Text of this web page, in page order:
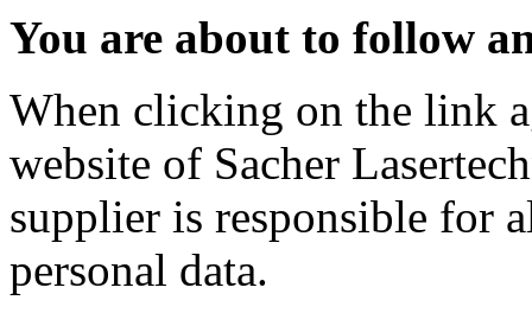
You are about to follow
When clicking on the link
website of Sacher
supplier is responsible for
personal data.